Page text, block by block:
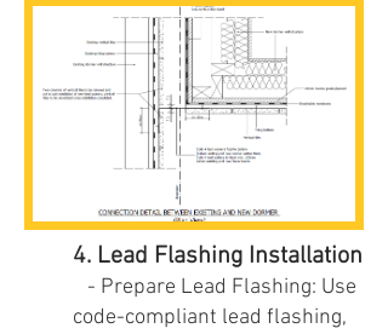
4. Lead Flashing Installation
- Prepare Lead Flashing: Use
code-compliant lead flashing,